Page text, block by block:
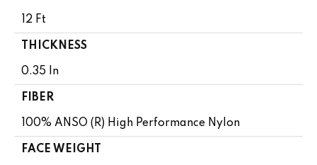
12 Ft
THICKNESS
0.35 In
FIBER
100% ANSO (R) High Performance Nylon
FACE WEIGHT